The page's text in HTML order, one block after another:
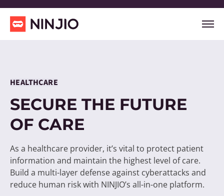
HEALTHCARE
SECURE THE FUTURE
OF CARE
As a healthcare provider, it’s vital to protect patient
information and maintain the highest level of care.
Build a multi-layer defense against cyberattacks and
reduce human risk with NINJIO’s all-in-one platform.